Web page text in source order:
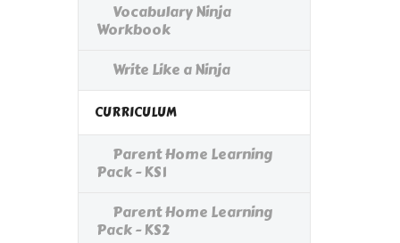
Vocabulary Ninja
Workbook
Write Like a Ninja
CURRICULUM
Parent Home Learning
Pack - KS1
Parent Home Learning
Pack - KS2